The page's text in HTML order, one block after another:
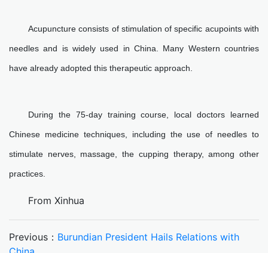
Acupuncture consists of stimulation of specific acupoints with
needles and is widely used in China. Many Western countries
have already adopted this therapeutic approach.
During the 75-day training course, local doctors learned
Chinese medicine techniques, including the use of needles to
stimulate nerves, massage, the cupping therapy, among other
practices.
From Xinhua
Previous： Burundian President Hails Relations with